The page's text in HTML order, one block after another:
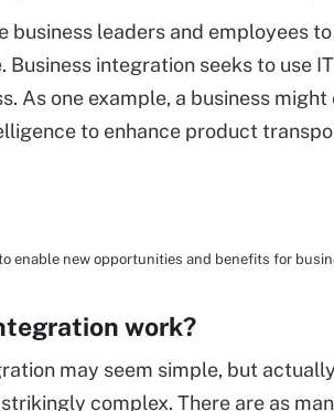
business leaders and employees
integration seeks to use
As one example, a business
to enhance product
enable new opportunities and benefits for
work?
may seem simple, but
complex. There are as